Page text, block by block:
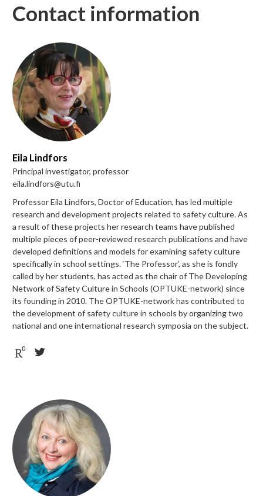
Contact information
Eila Lindfors
Principal investigator, professor
eila.lindfors@utu.fi
Professor Eila Lindfors, Doctor of Education, has led multiple
research and development projects related to safety culture. As
a result of these projects her research teams have published
multiple pieces of peer-reviewed research publications and have
developed definitions and models for examining safety culture
specifically in school settings. ‘The Professor’, as she is fondly
called by her students, has acted as the chair of The Developing
Network of Safety Culture in Schools (OPTUKE-network) since
its founding in 2010. The OPTUKE-network has contributed to
the development of safety culture in schools by organizing two
national and one international research symposia on the subject.